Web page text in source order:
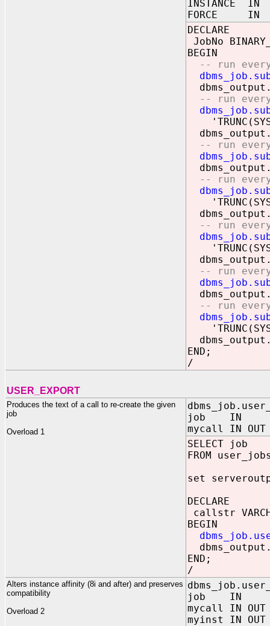
INSTANCE IN
FORCE IN
DECLARE
JobNo
BEGIN
-- run
-- run
-- run
-- run
-- run
-- run every
-- run
END;
/
USER_EXPORT
Produces the text of a call to re-create the given
job
Overload 1
job IN
mycall IN OUT
SELECT job
FROM
set
DECLARE
callstr
BEGIN
END;
/
Alters instance affinity (8i and after) and preserves
compatibility
Overload 2
job IN
mycall IN OUT
myinst IN OUT